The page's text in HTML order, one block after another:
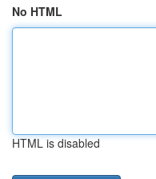
No HTML
HTML is disabled